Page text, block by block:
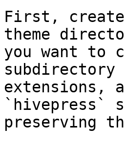
First,
theme
you want to
extensions,
`hivepress`
preserving